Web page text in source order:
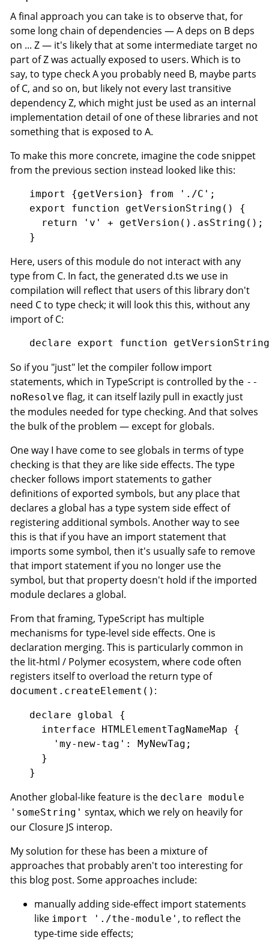
A final approach you can take is to observe that, for
some long chain of dependencies — A deps on B deps
on ... Z — it's likely that at some intermediate target no
part of Z was actually exposed to users. Which is to
say, to type check A you probably need B, maybe parts
of C, and so on, but likely not every last transitive
dependency Z, which might just be used as an internal
implementation detail of one of these libraries and not
something that is exposed to A.
To make this more concrete, imagine the code snippet
from the previous section instead looked like this:
import {getVersion} from './C';
export function getVersionString() {
  return 'v' + getVersion().asString();
Here, users of this module do not interact with any
type from C. In fact, the generated d.ts we use in
compilation will reflect that users of this library don't
need C to type check; it will look this this, without any
import of C:
So if you "just" let the compiler follow import
statements, which in TypeScript is controlled by the --
noResolve flag, it can itself lazily pull in exactly just
the modules needed for type checking. And that solves
the bulk of the problem — except for globals.
One way I have come to see globals in terms of type
checking is that they are like side effects. The type
checker follows import statements to gather
definitions of exported symbols, but any place that
declares a global has a type system side effect of
registering additional symbols. Another way to see
this is that if you have an import statement that
imports some symbol, then it's usually safe to remove
that import statement if you no longer use the
symbol, but that property doesn't hold if the imported
module declares a global.
From that framing, TypeScript has multiple
mechanisms for type-level side effects. One is
declaration merging. This is particularly common in
the lit-html / Polymer ecosystem, where code often
registers itself to overload the return type of
document.createElement() :
declare global {
  interface HTMLElementTagNameMap {
    'my-new-tag': MyNewTag;
  }
Another global-like feature is the declare module
'someString' syntax, which we rely on heavily for
our Closure JS interop.
My solution for these has been a mixture of
approaches that probably aren't too interesting for
this blog post. Some approaches include:
manually adding side-effect import statements
like import './the-module' , to reflect the
type-time side effects;